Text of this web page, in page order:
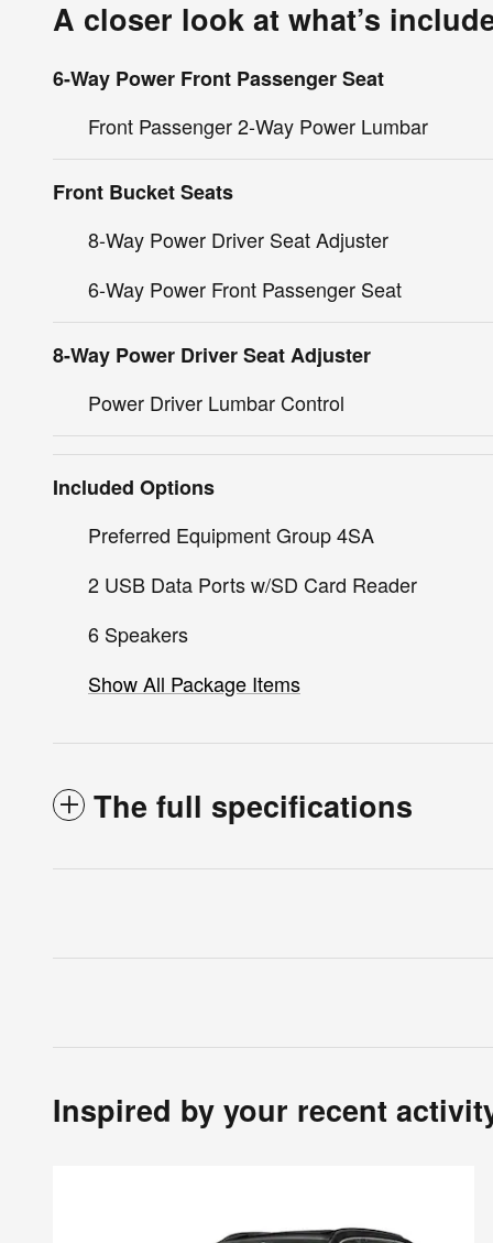
A closer look at what’s
6-Way Power Front Passenger Seat
Front Passenger 2-Way Power Lumbar
Front Bucket Seats
8-Way Power Driver Seat Adjuster
6-Way Power Front Passenger Seat
8-Way Power Driver Seat Adjuster
Power Driver Lumbar Control
Included Options
Preferred Equipment Group 4SA
2 USB Data Ports w/SD Card Reader
6 Speakers
Show All Package Items
The full specifications
Inspired by your recent